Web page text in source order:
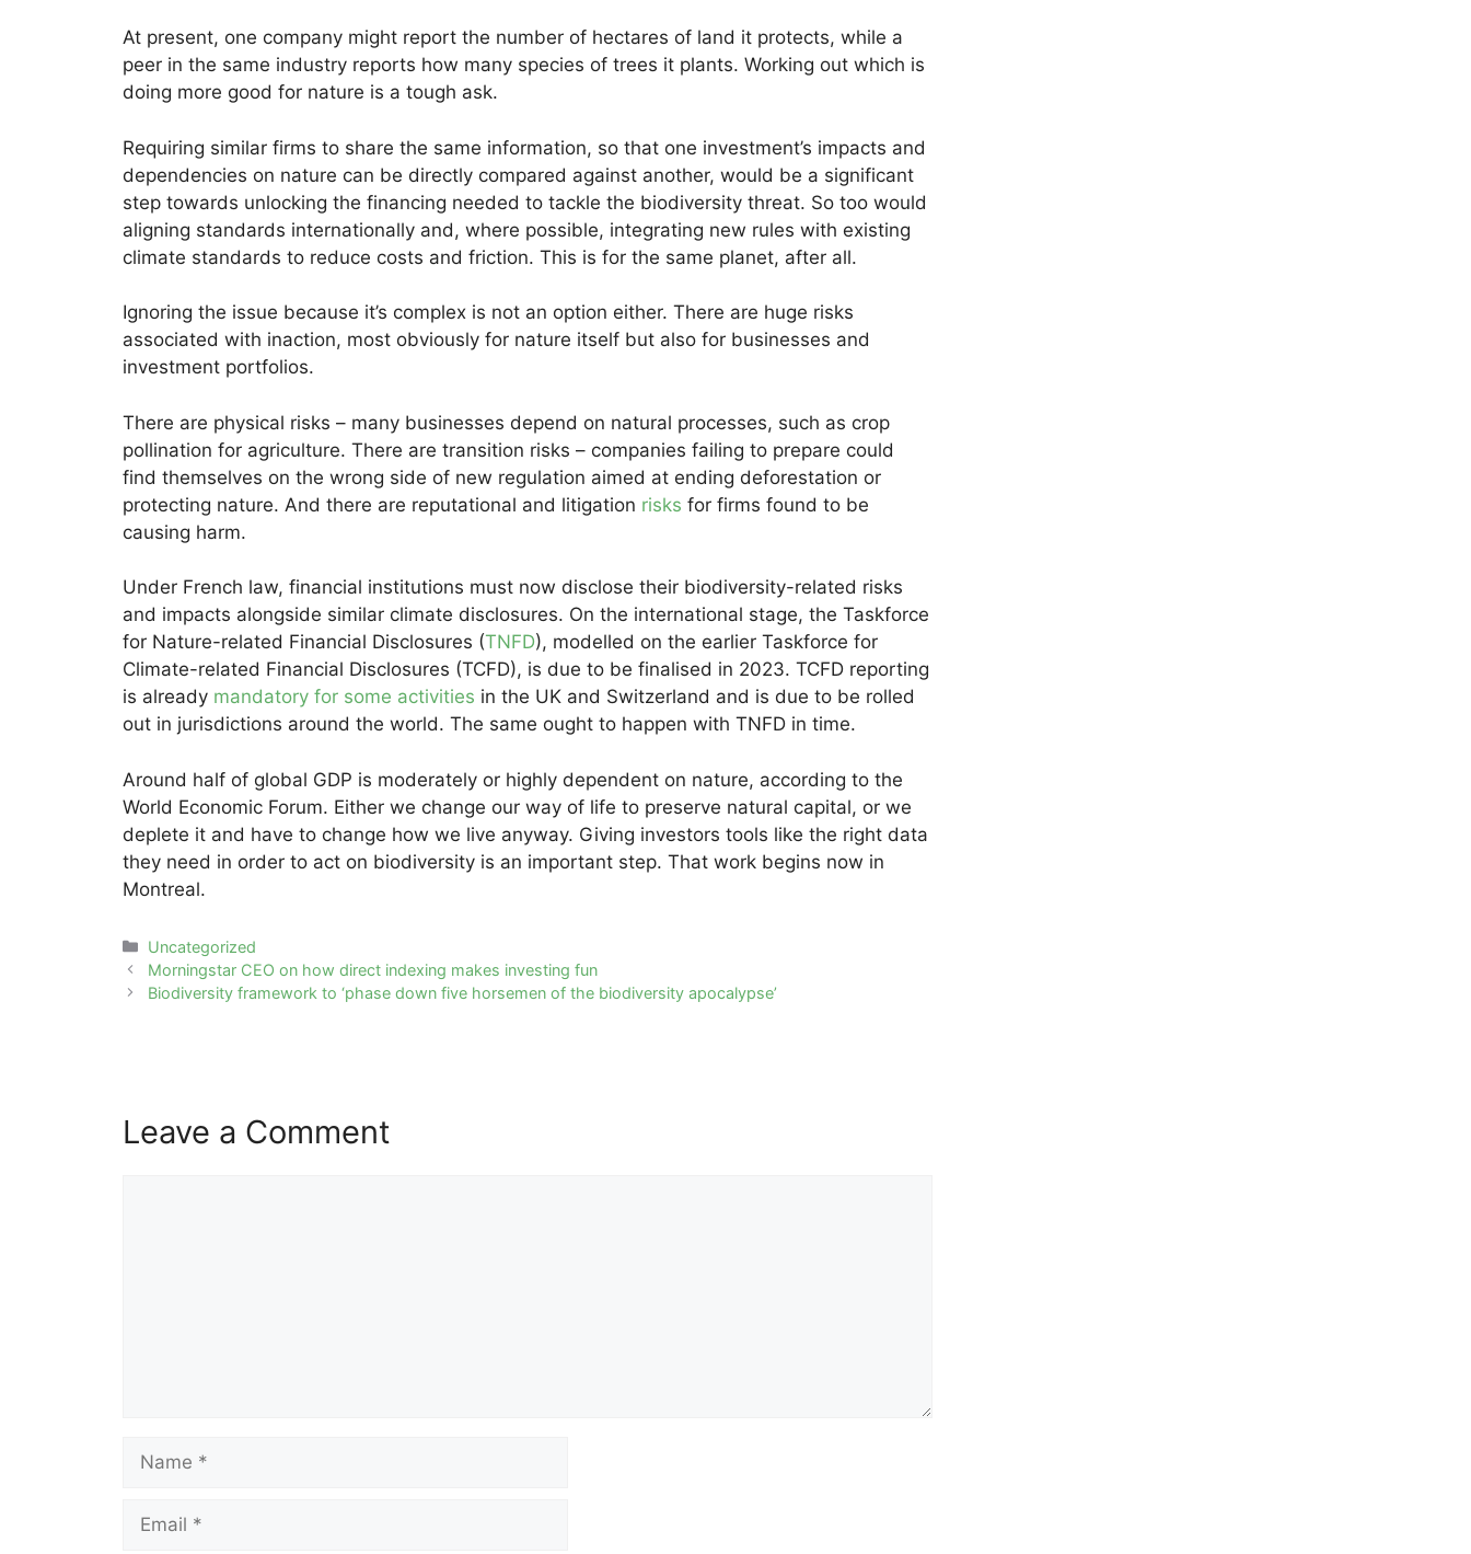
At present, one company might report the number of hectares of land it protects, while a
peer in the same industry reports how many species of trees it plants. Working out which is
doing more good for nature is a tough ask.
Requiring similar firms to share the same information, so that one investment’s impacts and
dependencies on nature can be directly compared against another, would be a significant
step towards unlocking the financing needed to tackle the biodiversity threat. So too would
aligning standards internationally and, where possible, integrating new rules with existing
climate standards to reduce costs and friction. This is for the same planet, after all.
Ignoring the issue because it’s complex is not an option either. There are huge risks
associated with inaction, most obviously for nature itself but also for businesses and
investment portfolios.
There are physical risks – many businesses depend on natural processes, such as crop
pollination for agriculture. There are transition risks – companies failing to prepare could
find themselves on the wrong side of new regulation aimed at ending deforestation or
protecting nature. And there are reputational and litigation risks for firms found to be
causing harm.
Under French law, financial institutions must now disclose their biodiversity-related risks
and impacts alongside similar climate disclosures. On the international stage, the Taskforce
for Nature-related Financial Disclosures (TNFD), modelled on the earlier Taskforce for
Climate-related Financial Disclosures (TCFD), is due to be finalised in 2023. TCFD reporting
is already mandatory for some activities in the UK and Switzerland and is due to be rolled
out in jurisdictions around the world. The same ought to happen with TNFD in time.
Around half of global GDP is moderately or highly dependent on nature, according to the
World Economic Forum. Either we change our way of life to preserve natural capital, or we
deplete it and have to change how we live anyway. Giving investors tools like the right data
they need in order to act on biodiversity is an important step. That work begins now in
Montreal.
Categories
Uncategorized
Post
navigation
Morningstar CEO on how direct indexing makes investing fun
Biodiversity framework to ‘phase down five horsemen of the biodiversity apocalypse’
Leave a Comment